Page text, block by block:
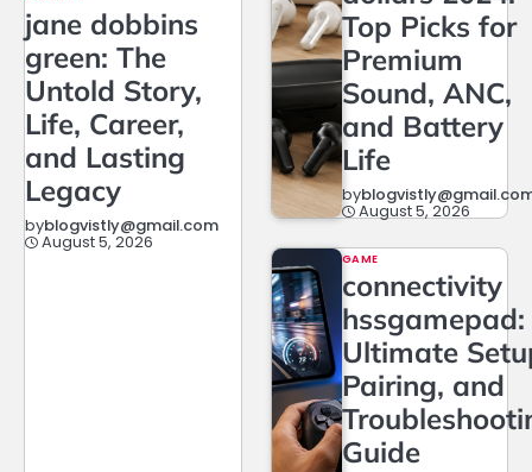
jane dobbins
green: The
Untold Story,
Life, Career,
and Lasting
Legacy
byblogvistly@gmail.com
August 5, 2026
Top Picks for
Premium
Sound, ANC,
and Battery
Life
by
August 5, 2026
GAME
connectivity
hssgamepad:
Ultimate
Pairing, and
Guide